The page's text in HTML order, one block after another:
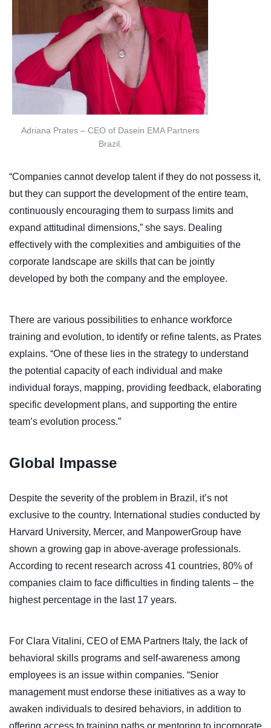
Adriana Prates – CEO of Dasein EMA Partners
Brazil.
“Companies cannot develop talent if they do not possess it,
but they can support the development of the entire team,
continuously encouraging them to surpass limits and
expand attitudinal dimensions,” she says. Dealing
effectively with the complexities and ambiguities of the
corporate landscape are skills that can be jointly
developed by both the company and the employee.
There are various possibilities to enhance workforce
training and evolution, to identify or refine talents, as Prates
explains. “One of these lies in the strategy to understand
the potential capacity of each individual and make
individual forays, mapping, providing feedback, elaborating
specific development plans, and supporting the entire
team’s evolution process.”
Global Impasse
Despite the severity of the problem in Brazil, it’s not
exclusive to the country. International studies conducted by
Harvard University, Mercer, and ManpowerGroup have
shown a growing gap in above-average professionals.
According to recent research across 41 countries, 80% of
companies claim to face difficulties in finding talents – the
highest percentage in the last 17 years.
For Clara Vitalini, CEO of EMA Partners Italy, the lack of
behavioral skills programs and self-awareness among
employees is an issue within companies. “Senior
management must endorse these initiatives as a way to
awaken individuals to desired behaviors, in addition to